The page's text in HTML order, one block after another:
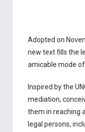
Adopted on
new text fills the
amicable mode
Inspired by the
mediation,
them in reaching
legal persons,